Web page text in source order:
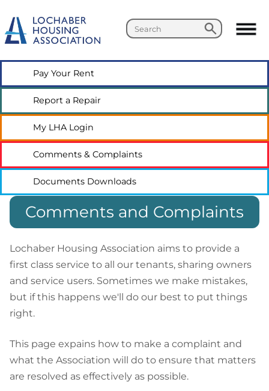
Search
Search
Pay Your Rent
Report a Repair
My LHA Login
Comments & Complaints
Documents Downloads
Comments and Complaints
Lochaber Housing Association aims to provide a
first class service to all our tenants, sharing owners
and service users. Sometimes we make mistakes,
but if this happens we'll do our best to put things
right.
This page expains how to make a complaint and
what the Association will do to ensure that matters
are resolved as effectively as possible.